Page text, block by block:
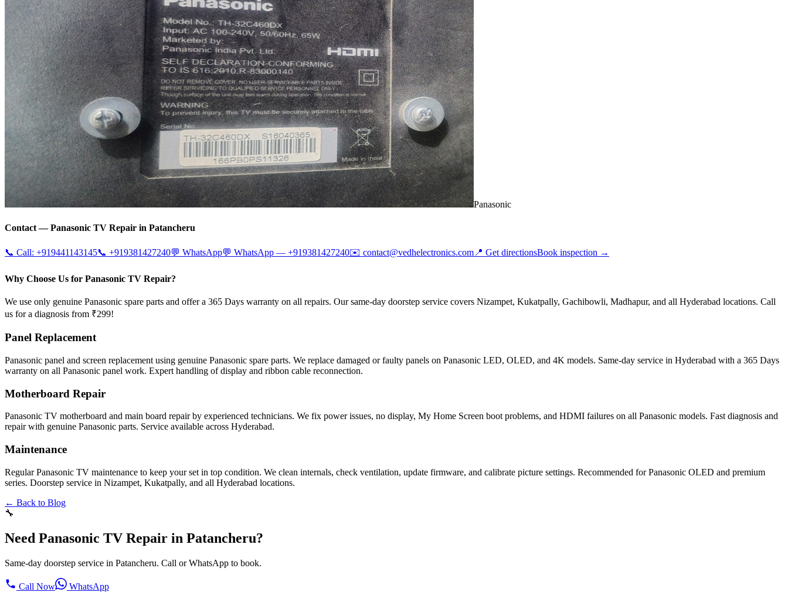
Panasonic
Contact —Panasonic TV Repair in Patancheru
📞 Call: +919441143145📞 +919381427240💬 WhatsApp💬 WhatsApp — +919381427240✉️ contact@vedhelectronics.com 📍 Get directionsBook inspection →
Why Choose Us for Panasonic TV Repair?
We use only genuine Panasonic spare parts and offer a 365 Days warranty on all repairs. Our same-day doorstep service covers Nizampet, Kukatpally, Gachibowli, Madhapur, and all Hyderabad locations. Call
us for a diagnosis from ₹299!
Panel Replacement
Panasonic panel and screen replacement using genuine Panasonic spare parts. We replace damaged or faulty panels on Panasonic LED, OLED, and 4K models. Same-day service in Hyderabad with a 365 Days
warranty on all Panasonic panel work. Expert handling of display and ribbon cable reconnection.
Motherboard Repair
Panasonic TV motherboard and main board repair by experienced technicians. We fix power issues, no display, My Home Screen boot problems, and HDMI failures on all Panasonic models. Fast diagnosis and
repair with genuine Panasonic parts. Service available across Hyderabad.
Maintenance
Regular Panasonic TV maintenance to keep your set in top condition. We clean internals, check ventilation, update firmware, and calibrate picture settings. Recommended for Panasonic OLED and premium
series. Doorstep service in Nizampet, Kukatpally, and all Hyderabad locations.
← Back to Blog
🔧
Need Panasonic TV Repair in Patancheru?
Same-day doorstep service in Patancheru. Call or WhatsApp to book.
Call Now WhatsApp